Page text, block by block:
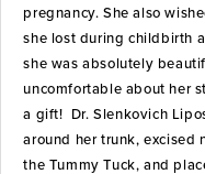
pregnancy. She also
she lost during childbirth
she was absolutely
uncomfortable about her
a gift! Dr. Slenkovich
around her trunk, excised
the Tummy Tuck, and